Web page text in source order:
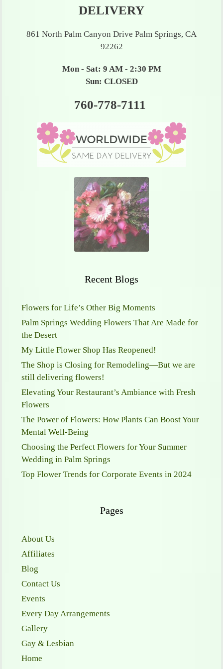
DELIVERY
861 North Palm Canyon Drive Palm Springs, CA
92262
Mon - Sat: 9 AM - 2:30 PM
Sun: CLOSED
760-778-7111
Recent Blogs
Flowers for Life’s Other Big Moments
Palm Springs Wedding Flowers That Are Made for
the Desert
My Little Flower Shop Has Reopened!
The Shop is Closing for Remodeling—But we are
still delivering flowers!
Elevating Your Restaurant’s Ambiance with Fresh
Flowers
The Power of Flowers: How Plants Can Boost Your
Mental Well-Being
Choosing the Perfect Flowers for Your Summer
Wedding in Palm Springs
Top Flower Trends for Corporate Events in 2024
Pages
About Us
Affiliates
Blog
Contact Us
Events
Every Day Arrangements
Gallery
Gay & Lesbian
Home